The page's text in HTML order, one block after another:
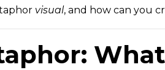
visual, and how can you